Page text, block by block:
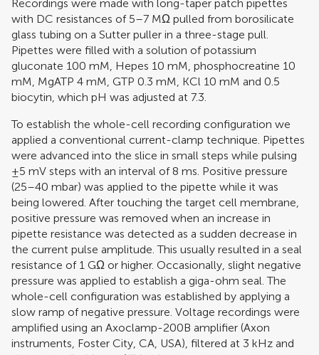
Recordings were made with long-taper patch pipettes
with DC resistances of 5–7 MΩ pulled from borosilicate
glass tubing on a Sutter puller in a three-stage pull.
Pipettes were filled with a solution of potassium
gluconate 100 mM, Hepes 10 mM, phosphocreatine 10
mM, MgATP 4 mM, GTP 0.3 mM, KCl 10 mM and 0.5
biocytin, which pH was adjusted at 7.3.
To establish the whole-cell recording configuration we
applied a conventional current-clamp technique. Pipettes
were advanced into the slice in small steps while pulsing
±5 mV steps with an interval of 8 ms. Positive pressure
(25–40 mbar) was applied to the pipette while it was
being lowered. After touching the target cell membrane,
positive pressure was removed when an increase in
pipette resistance was detected as a sudden decrease in
the current pulse amplitude. This usually resulted in a seal
resistance of 1 GΩ or higher. Occasionally, slight negative
pressure was applied to establish a giga-ohm seal. The
whole-cell configuration was established by applying a
slow ramp of negative pressure. Voltage recordings were
amplified using an Axoclamp-200B amplifier (Axon
instruments, Foster City, CA, USA), filtered at 3 kHz and